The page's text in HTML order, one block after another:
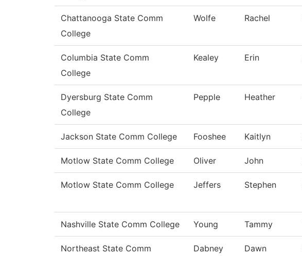
Chattanooga State Comm
College
Wolfe Rachel
Columbia State Comm
College
Kealey Erin
Dyersburg State Comm
College
Pepple Heather
Jackson State Comm College Fooshee Kaitlyn
Motlow State Comm College Oliver John
Motlow State Comm College Jeffers Stephen
Nashville State Comm College Young Tammy
Northeast State Comm Dabney Dawn